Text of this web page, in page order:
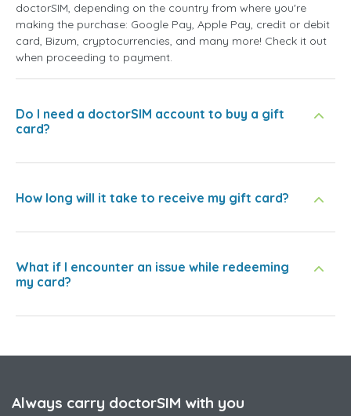
doctorSIM, depending on the country from where you're
making the purchase: Google Pay, Apple Pay, credit or debit
card, Bizum, cryptocurrencies, and many more! Check it out
when proceeding to payment.
Do I need a doctorSIM account to buy a gift
card?
How long will it take to receive my gift card?
What if I encounter an issue while redeeming
my card?
Always carry doctorSIM with you